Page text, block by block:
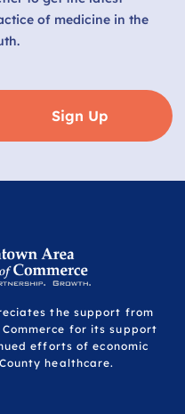
of medicine in the
Sign Up
the support from
for its support
efforts of economic
healthcare.